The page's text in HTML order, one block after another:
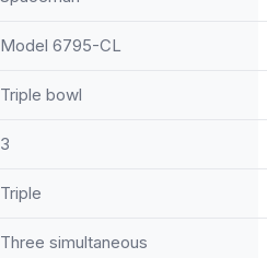
Model 6795-CL
Triple bowl
3
Triple
Three simultaneous